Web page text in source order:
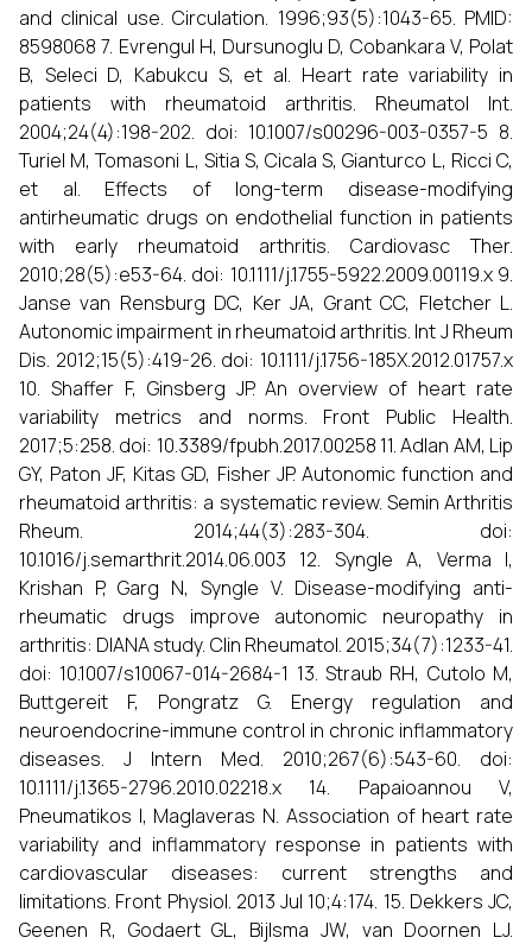
and clinical use. Circulation. 1996;93(5):1043-65. PMID:
8598068 7. Evrengul H, Dursunoglu D, Cobankara V, Polat
B, Seleci D, Kabukcu S, et al. Heart rate variability in
patients with rheumatoid arthritis. Rheumatol Int.
2004;24(4):198-202. doi: 10.1007/s00296-003-0357-5 8.
Turiel M, Tomasoni L, Sitia S, Cicala S, Gianturco L, Ricci C,
et al. Effects of long-term disease-modifying
antirheumatic drugs on endothelial function in patients
with early rheumatoid arthritis. Cardiovasc Ther.
2010;28(5):e53-64. doi: 10.1111/j.1755-5922.2009.00119.x 9.
Janse van Rensburg DC, Ker JA, Grant CC, Fletcher L.
Autonomic impairment in rheumatoid arthritis. Int J Rheum
Dis. 2012;15(5):419-26. doi: 10.1111/j.1756-185X.2012.01757.x
10. Shaffer F, Ginsberg JP. An overview of heart rate
variability metrics and norms. Front Public Health.
2017;5:258. doi: 10.3389/fpubh.2017.00258 11. Adlan AM, Lip
GY, Paton JF, Kitas GD, Fisher JP. Autonomic function and
rheumatoid arthritis: a systematic review. Semin Arthritis
Rheum. 2014;44(3):283-304. doi:
10.1016/j.semarthrit.2014.06.003 12. Syngle A, Verma I,
Krishan P, Garg N, Syngle V. Disease-modifying anti-
rheumatic drugs improve autonomic neuropathy in
arthritis: DIANA study. Clin Rheumatol. 2015;34(7):1233-41.
doi: 10.1007/s10067-014-2684-1 13. Straub RH, Cutolo M,
Buttgereit F, Pongratz G. Energy regulation and
neuroendocrine-immune control in chronic inflammatory
diseases. J Intern Med. 2010;267(6):543-60. doi:
10.1111/j.1365-2796.2010.02218.x 14. Papaioannou V,
Pneumatikos I, Maglaveras N. Association of heart rate
variability and inflammatory response in patients with
cardiovascular diseases: current strengths and
limitations. Front Physiol. 2013 Jul 10;4:174. 15. Dekkers JC,
Geenen R, Godaert GL, Bijlsma JW, van Doornen LJ.